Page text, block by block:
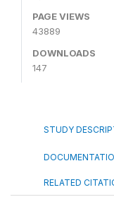
PAGE VIEWS
43889
DOWNLOADS
147
STUDY
RELATED